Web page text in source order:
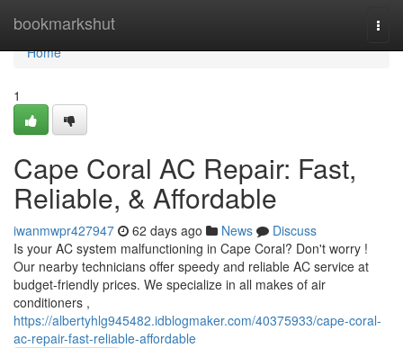
bookmarkshut
Home
Home
1
Cape Coral AC Repair: Fast,
Reliable, & Affordable
iwanmwpr427947 62 days ago News
Discuss
Is your AC system malfunctioning in Cape Coral? Don't worry !
Our nearby technicians offer speedy and reliable AC service at
budget-friendly prices. We specialize in all makes of air
conditioners ,
https://albertyhlg945482.idblogmaker.com/40375933/cape-coral-
ac-repair-fast-reliable-affordable